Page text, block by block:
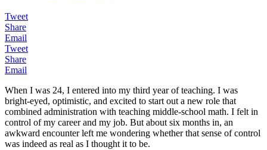
Tweet
Share
Email
Tweet
Share
Email
When I was 24, I entered into my third year of teaching. I was
bright-eyed, optimistic, and excited to start out a new role that
combined administration with teaching middle-school math. I felt in
control of my career and my job. But about six months in, an
awkward encounter left me wondering whether that sense of control
was indeed as real as I thought it to be.